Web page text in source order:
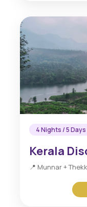
4 Nights / 5 Days
Kerala
📍 Munnar +